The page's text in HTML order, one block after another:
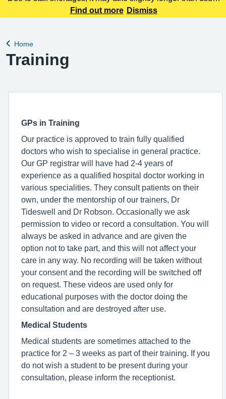
to receive your medication. Please bear with us while we
Find out more Dismiss
Back to
Home
Training
GPs in Training
Our practice is approved to train fully qualified
doctors who wish to specialise in general practice.
Our GP registrar will have had 2-4 years of
experience as a qualified hospital doctor working in
various specialities. They consult patients on their
own, under the mentorship of our trainers, Dr
Tideswell and Dr Robson. Occasionally we ask
permission to video or record a consultation. You will
always be asked in advance and are given the
option not to take part, and this will not affect your
care in any way. No recording will be taken without
your consent and the recording will be switched off
on request. These videos are used only for
educational purposes with the doctor doing the
consultation and are destroyed after use.
Medical Students
Medical students are sometimes attached to the
practice for 2 – 3 weeks as part of their training. If you
do not wish a student to be present during your
consultation, please inform the receptionist.